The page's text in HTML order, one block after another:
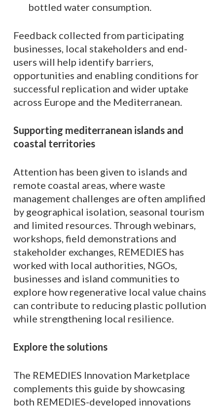
bottled water consumption.
Feedback collected from participating
businesses, local stakeholders and end-
users will help identify barriers,
opportunities and enabling conditions for
successful replication and wider uptake
across Europe and the Mediterranean.
Supporting mediterranean islands and
coastal territories
Attention has been given to islands and
remote coastal areas, where waste
management challenges are often amplified
by geographical isolation, seasonal tourism
and limited resources. Through webinars,
workshops, field demonstrations and
stakeholder exchanges, REMEDIES has
worked with local authorities, NGOs,
businesses and island communities to
explore how regenerative local value chains
can contribute to reducing plastic pollution
while strengthening local resilience.
Explore the solutions
The REMEDIES Innovation Marketplace
complements this guide by showcasing
both REMEDIES-developed innovations